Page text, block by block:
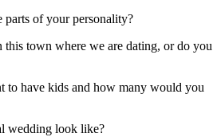
parts of your personality?
town where we are dating, or do you
to have kids and how many would you
wedding look like?